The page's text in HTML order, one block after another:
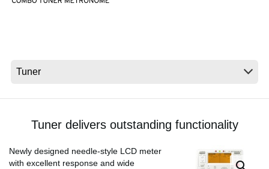
Location
Tuner delivers outstanding functionality
Newly designed needle-style LCD meter
with excellent response and wide